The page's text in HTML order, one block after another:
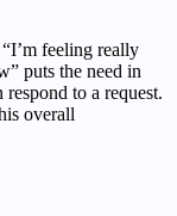
feeling really
puts the need in
to a request.
overall